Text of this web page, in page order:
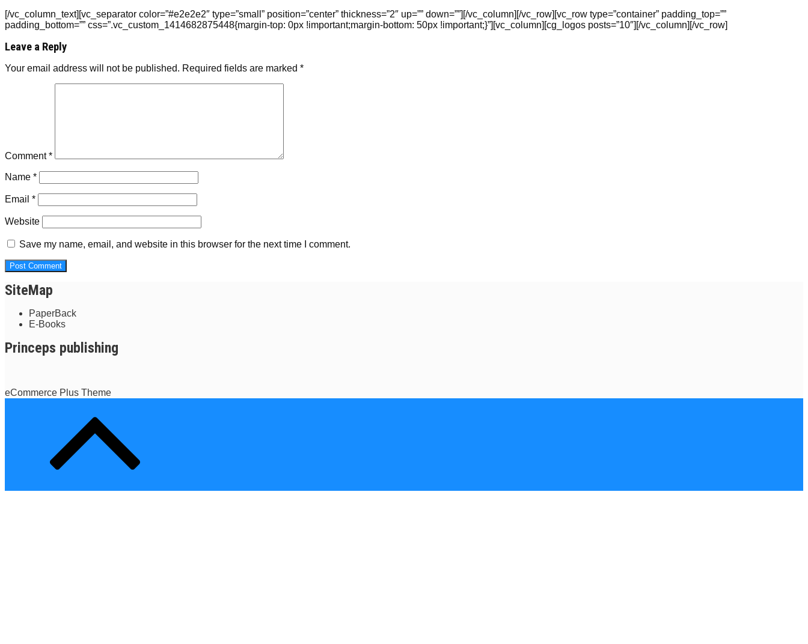
[/vc_column_text][vc_separator color=”#e2e2e2″ type=”small” position=”center” thickness=”2″ up=”” down=””][/vc_column][/vc_row][vc_row type=”container” padding_top=””
padding_bottom=”” css=”.vc_custom_1414682875448{margin-top: 0px !important;margin-bottom: 50px !important;}”][vc_column][cg_logos posts=”10″][/vc_column][/vc_row]
Leave a Reply
Your email address will not be published. Required fields are marked *
Comment*
Name *
Email *
Website
Save my name, email, and website in this browser for the next time I comment.
SiteMap
PaperBack
E-Books
Princeps publishing
eCommerce Plus Theme